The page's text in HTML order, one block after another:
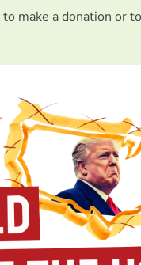
to make a donation or